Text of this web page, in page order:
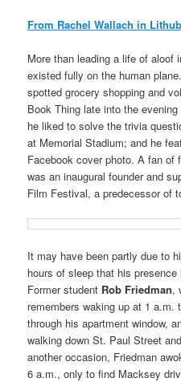
From Rachel Wallach in Lithub
More than leading a life of
existed fully on the human
spotted grocery shopping and
Book Thing late into the
he liked to solve the trivia
at Memorial Stadium; and he
Facebook cover photo. A fan
was an inaugural founder and
Film Festival, a predecessor of
It may have been partly due to
hours of sleep that his
Former student Rob Friedman,
remembers waking up at 1 a.m.
through his apartment window,
walking down St. Paul Street
another occasion, Friedman
6 a.m., only to find Macksey